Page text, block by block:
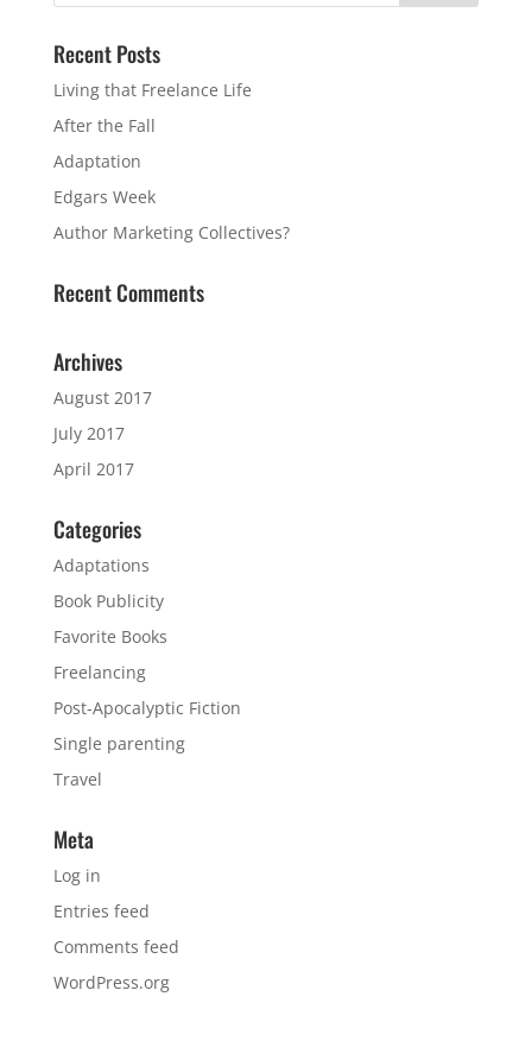
Recent Posts
Living that Freelance Life
After the Fall
Adaptation
Edgars Week
Author Marketing Collectives?
Recent Comments
Archives
August 2017
July 2017
April 2017
Categories
Adaptations
Book Publicity
Favorite Books
Freelancing
Post-Apocalyptic Fiction
Single parenting
Travel
Meta
Log in
Entries feed
Comments feed
WordPress.org